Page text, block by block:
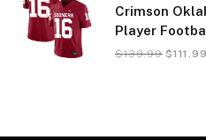
Crimson
Player
$139.99 $111.99